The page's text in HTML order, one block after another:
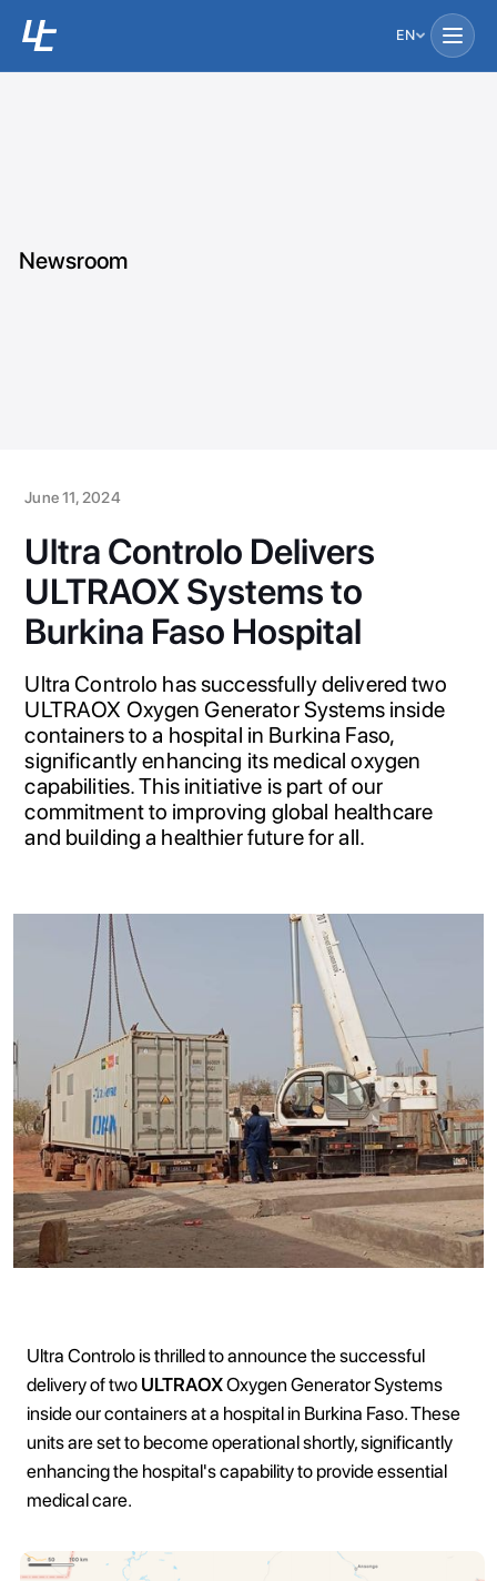
EN
Newsroom
June 11, 2024
Ultra Controlo Delivers
ULTRAOX Systems to
Burkina Faso Hospital
Ultra Controlo has successfully delivered two
ULTRAOX Oxygen Generator Systems inside
containers to a hospital in Burkina Faso,
significantly enhancing its medical oxygen
capabilities. This initiative is part of our
commitment to improving global healthcare
and building a healthier future for all.
Ultra Controlo is thrilled to announce the successful
delivery of two ULTRAOXOxygen Generator Systems
inside our containers at a hospital in Burkina Faso. These
units are set to become operational shortly, significantly
enhancing the hospital's capability to provide essential
medical care.